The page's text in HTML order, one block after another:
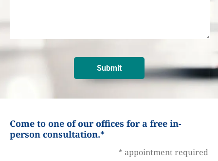
Come to one of our offices for a free in-
person consultation.*
* appointment required